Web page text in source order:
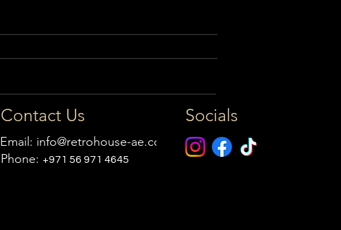
Contact Us
Email: info@retrohouse-ae.com
Phone: +971 56 971 4645
Socials